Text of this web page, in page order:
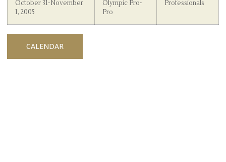
October 31-November
1, 2005
Olympic Pro-
Pro
Professionals
CALENDAR